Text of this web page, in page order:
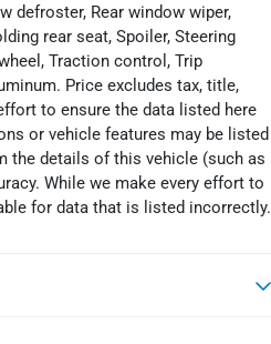
defroster, Rear window wiper,
rear seat, Spoiler, Steering
Traction control, Trip
Price excludes tax, title,
to ensure the data listed here
or vehicle features may be listed
the details of this vehicle (such as
While we make every effort to
for data that is listed incorrectly.